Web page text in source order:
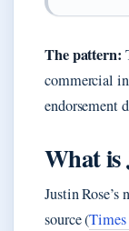
The pattern:
commercial
endorsement
What is
Justin
source (